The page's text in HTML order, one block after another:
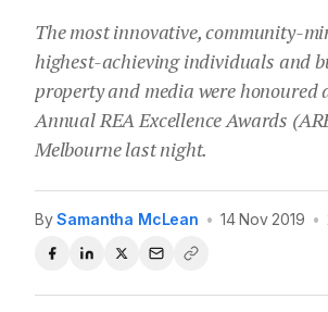
The most innovative, community-
highest-achieving individuals and
property and media were honoured
Annual REA Excellence Awards
Melbourne last night.
BySamantha McLean • 14 Nov 2019 •